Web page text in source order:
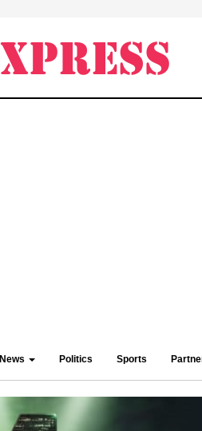
News Politics Sports